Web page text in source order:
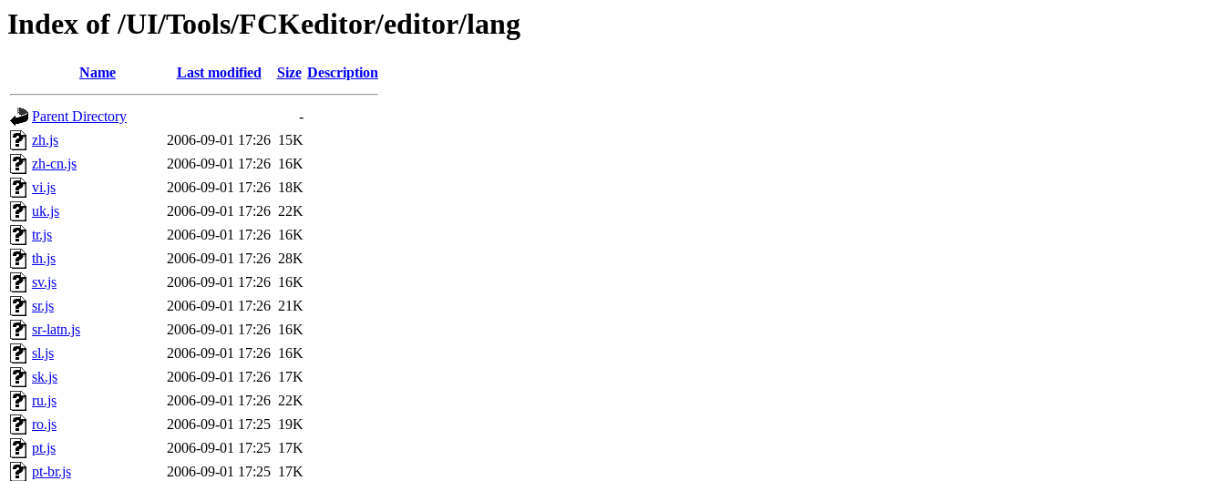
Index of /UI/Tools/FCKeditor/editor/lang
Name Last modified Size Description
Parent Directory
-
zh.js
2006-09-01 17:26 15K
zh-cn.js
2006-09-01 17:26 16K
vi.js
2006-09-01 17:26 18K
uk.js
2006-09-01 17:26 22K
tr.js
2006-09-01 17:26 16K
th.js
2006-09-01 17:26 28K
sv.js
2006-09-01 17:26 16K
sr.js
2006-09-01 17:26 21K
sr-latn.js
2006-09-01 17:26 16K
sl.js
2006-09-01 17:26 16K
sk.js
2006-09-01 17:26 17K
ru.js
2006-09-01 17:26 22K
ro.js
2006-09-01 17:25 19K
pt.js
2006-09-01 17:25 17K
pt-br.js
2006-09-01 17:25 17K